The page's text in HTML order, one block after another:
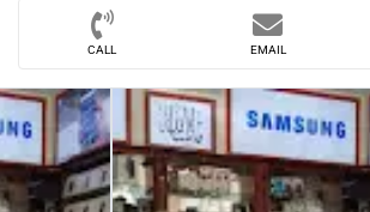
CALL EMAIL